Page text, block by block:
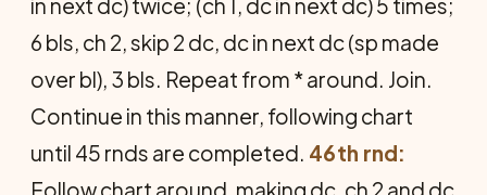
in next dc) twice; (ch 1, dc in next dc) 5 times;
6 bls, ch 2, skip 2 dc, dc in next dc (sp made
over bl), 3 bls. Repeat from * around. Join.
Continue in this manner, following chart
until 45 rnds are completed. 46th rnd:
Follow chart around, making dc, ch 2 and dc